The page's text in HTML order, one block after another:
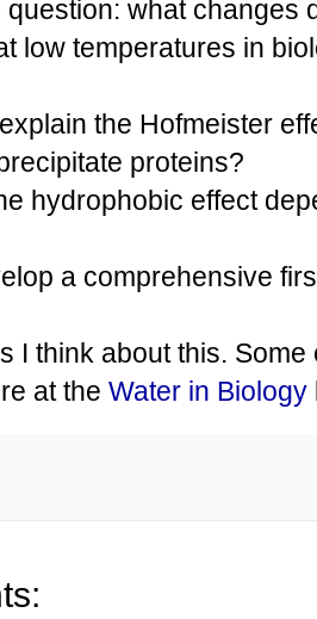
what changes
low temperatures in
the Hofmeister
proteins?
hydrophobic effect
a comprehensive
I think about this.
at the Water in Biology